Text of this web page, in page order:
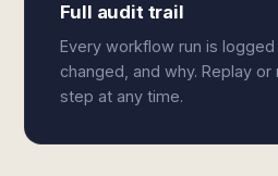
Full audit trail
Every workflow run is
changed, and why. Replay
step at any time.